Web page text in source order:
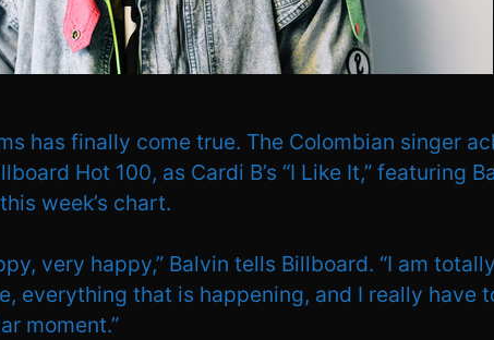
has finally come true. The Colombian singer
Hot 100, as Cardi B’s “I Like It,” featuring
week’s chart.
very happy,” Balvin tells Billboard. “I am totally
everything that is happening, and I really have
moment.”